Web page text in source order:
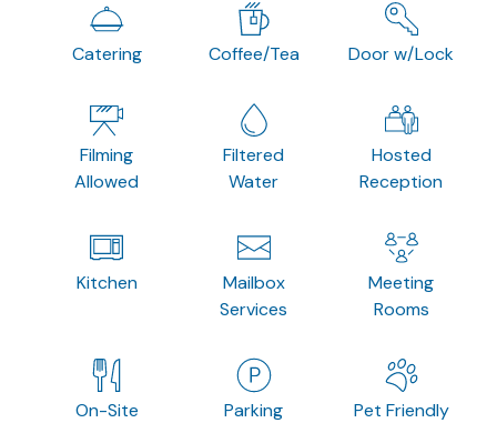
Catering Coffee/Tea Door w/Lock
Filming
Allowed
Filtered
Water
Hosted
Reception
Kitchen
Mailbox
Services
Meeting
Rooms
On-Site
Parking Pet Friendly